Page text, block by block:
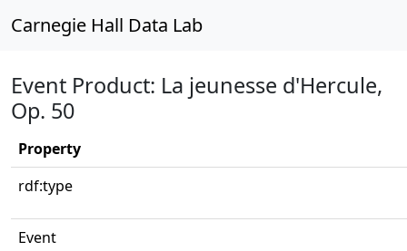
Carnegie Hall Data Lab
Event Product: La jeunesse d'Hercule,
Op. 50
Property
rdf:type
Event